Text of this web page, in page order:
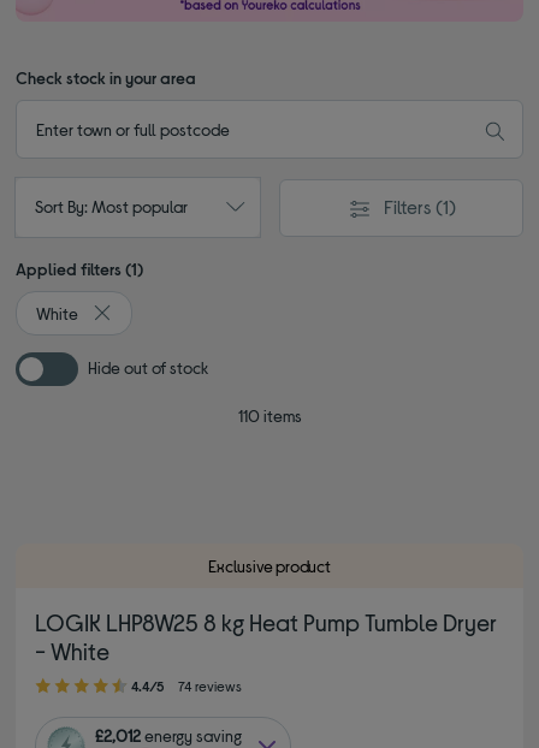
Check stock in your area
Sort By: Most popular Filters (1)
Applied filters (1)
White
Remove filter Currently Refined by Colour: White
Hide out of stock
110 items
Exclusive product
LOGIK LHP8W25 8 kg Heat Pump Tumble Dryer
- White
4.40 out of 5 stars
4.4/5 74 reviews
£2,012energy saving